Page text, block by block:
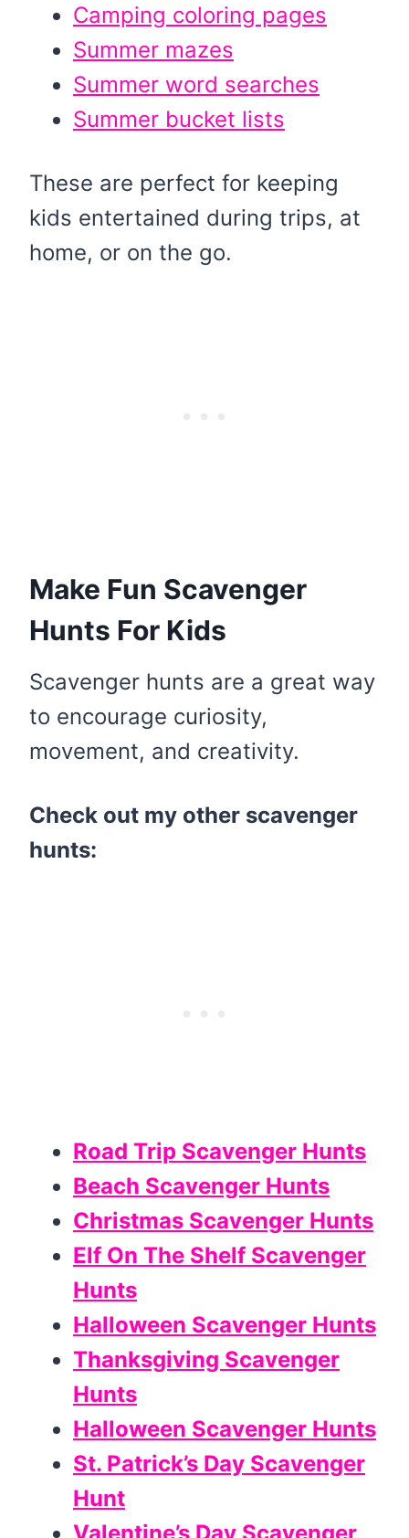
Camping coloring pages
Summer mazes
Summer word searches
Summer bucket lists
These are perfect for keeping
kids entertained during trips, at
home, or on the go.
Make Fun Scavenger
Hunts For Kids
Scavenger hunts are a great way
to encourage curiosity,
movement, and creativity.
Check out my other scavenger
hunts:
Road Trip Scavenger Hunts
Beach Scavenger Hunts
Christmas Scavenger Hunts
Elf On The Shelf Scavenger
Hunts
Halloween Scavenger Hunts
Thanksgiving Scavenger
Hunts
Halloween Scavenger Hunts
St. Patrick’s Day Scavenger
Hunt
Valentine’s Day Scavenger